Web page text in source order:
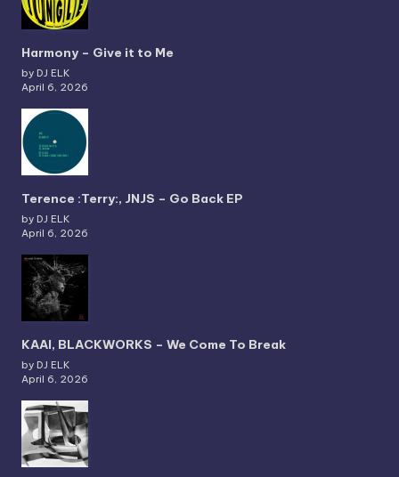
Harmony – Give it to Me
by DJ ELK
April 6, 2026
Terence :Terry:, JNJS – Go Back EP
by DJ ELK
April 6, 2026
KAAI, BLACKWORKS – We Come To Break
by DJ ELK
April 6, 2026